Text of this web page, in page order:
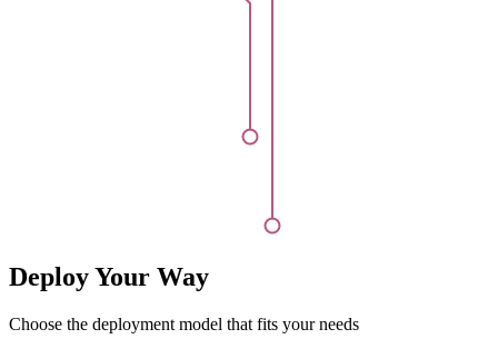
Deploy Your Way
Choose the deployment model that fits your needs